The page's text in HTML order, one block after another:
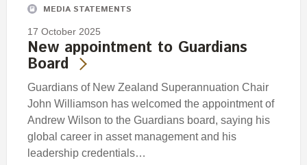
MEDIA STATEMENTS
17 October 2025
New appointment to Guardians
Board
Guardians of New Zealand Superannuation Chair
John Williamson has welcomed the appointment of
Andrew Wilson to the Guardians board, saying his
global career in asset management and his
leadership credentials…